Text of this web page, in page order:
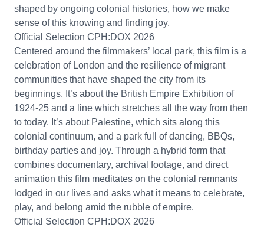
shaped by ongoing colonial histories, how we make
sense of this knowing and finding joy.
Official Selection CPH:DOX 2026
Centered around the filmmakers’ local park, this film is a
celebration of London and the resilience of migrant
communities that have shaped the city from its
beginnings. It’s about the British Empire Exhibition of
1924-25 and a line which stretches all the way from then
to today. It’s about Palestine, which sits along this
colonial continuum, and a park full of dancing, BBQs,
birthday parties and joy. Through a hybrid form that
combines documentary, archival footage, and direct
animation this film meditates on the colonial remnants
lodged in our lives and asks what it means to celebrate,
play, and belong amid the rubble of empire.
Official Selection CPH:DOX 2026